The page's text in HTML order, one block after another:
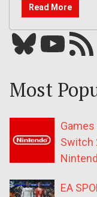
Read More
Bluesky YouTube Our RSS feed
Most
Switch
EA